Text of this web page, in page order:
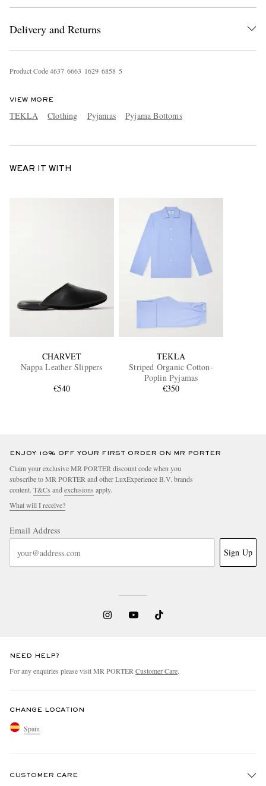
Delivery and Returns
Product Code4637 6663 1629 6858 5
VIEW MORE
TEKLA Clothing Pyjamas Pyjama Bottoms
WEAR IT WITH
CHARVET
Nappa Leather Slippers
€540
TEKLA
Striped Organic Cotton-
Poplin Pyjamas
€350
ENJOY 10% OFF YOUR FIRST ORDER ON MR PORTER
Claim your exclusive MR PORTER discount code when you
subscribe to MR PORTER and other LuxExperience B.V. brands
content. T&Cs and exclusions apply.
What will I receive?
Email Address
Sign Up
NEED HELP?
For any enquiries please visit MR PORTER Customer Care.
CHANGE LOCATION
Spain
CUSTOMER CARE